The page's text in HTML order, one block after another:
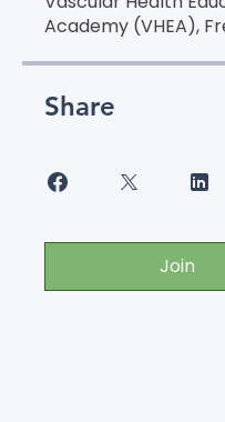
Academy (VHEA),
Share
Join